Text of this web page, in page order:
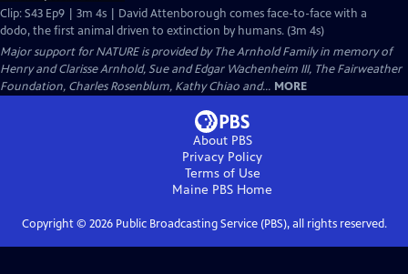
Clip: S43 Ep9 | 3m 4s | David Attenborough comes face-to-face with a
dodo, the first animal driven to extinction by humans. (3m 4s)
Major support for NATURE is provided by The Arnhold Family in memory of
Henry and Clarisse Arnhold, Sue and Edgar Wachenheim III, The Fairweather
Foundation, Charles Rosenblum, Kathy Chiao and... MORE
About PBS
Privacy Policy
Terms of Use
Maine PBS Home
Copyright © 2026Public Broadcasting Service (PBS), all rights reserved.